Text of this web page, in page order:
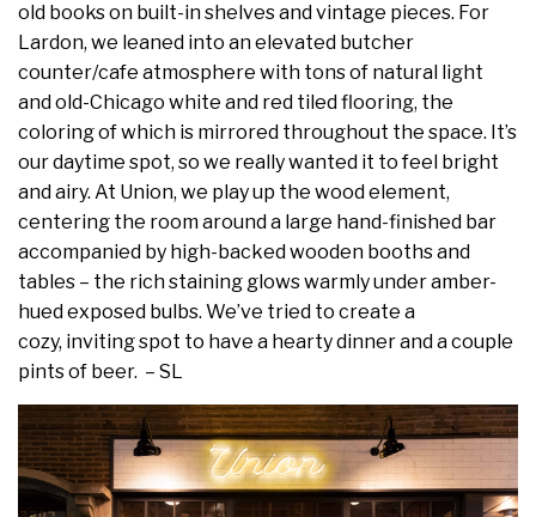
old books on built-in shelves and vintage pieces. For
Lardon, we leaned into an elevated butcher
counter/cafe atmosphere with tons of natural light
and old-Chicago white and red tiled flooring, the
coloring of which is mirrored throughout the space. It’s
our daytime spot, so we really wanted it to feel bright
and airy. At Union, we play up the wood element,
centering the room around a large hand-finished bar
accompanied by high-backed wooden booths and
tables – the rich staining glows warmly under amber-
hued exposed bulbs. We’ve tried to create a
cozy, inviting spot to have a hearty dinner and a couple
pints of beer. – SL